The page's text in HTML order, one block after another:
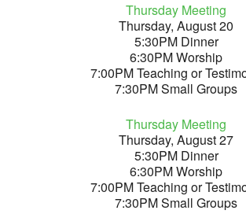
Thursday Meeting
Thursday, August 20
5:30PM Dinner
6:30PM Worship
7:00PM Teaching or
7:30PM Small Groups
Thursday Meeting
Thursday, August 27
5:30PM Dinner
6:30PM Worship
7:00PM Teaching or
7:30PM Small Groups